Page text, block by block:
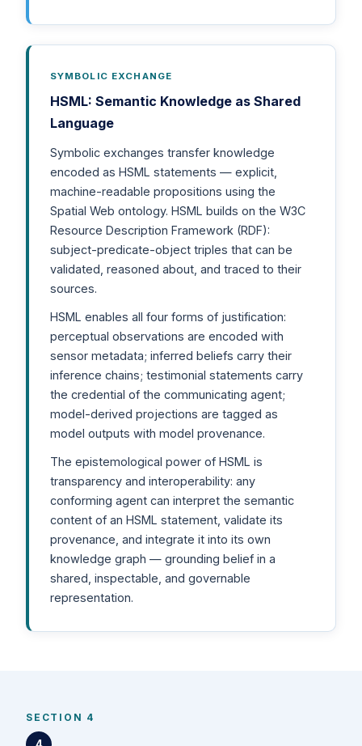
SYMBOLIC EXCHANGE
HSML: Semantic Knowledge as Shared
Language
Symbolic exchanges transfer knowledge
encoded as HSML statements — explicit,
machine-readable propositions using the
Spatial Web ontology. HSML builds on the W3C
Resource Description Framework (RDF):
subject-predicate-object triples that can be
validated, reasoned about, and traced to their
sources.
HSML enables all four forms of justification:
perceptual observations are encoded with
sensor metadata; inferred beliefs carry their
inference chains; testimonial statements carry
the credential of the communicating agent;
model-derived projections are tagged as
model outputs with model provenance.
The epistemological power of HSML is
transparency and interoperability: any
conforming agent can interpret the semantic
content of an HSML statement, validate its
provenance, and integrate it into its own
knowledge graph — grounding belief in a
shared, inspectable, and governable
representation.
SECTION 4